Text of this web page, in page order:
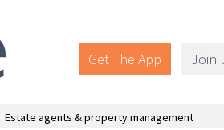
Get The App Join
Estate agents & property management